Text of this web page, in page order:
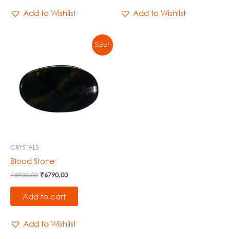
Add to Wishlist Add to Wishlist
Sale!
CRYSTALS
Blood Stone
₹8900,00
₹8900,00.
₹6790,00
₹6790,00.
Add to cart
Add to Wishlist